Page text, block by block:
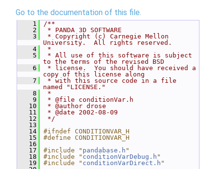
Go to the documentation of this file.
    1
/**
    2
* PANDA 3D SOFTWARE
    3
* Copyright (c) Carnegie Mellon
University.  All rights reserved.
    4
*
    5
* All use of this software is subject
to the terms of the revised BSD
    6
* license.  You should have received a
copy of this license along
    7
* with this source code in a file
named "LICENSE."
    8
*
    9
* @file conditionVar.h
   10
* @author drose
   11
* @date 2002-08-09
   12
*/
   13
   14
#ifndef CONDITIONVAR_H
   15
#define CONDITIONVAR_H
   16
   17
#include " pandabase.h "
   18
#include " conditionVarDebug.h "
   19
#include " conditionVarDirect.h "